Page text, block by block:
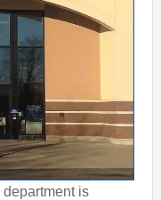
department is